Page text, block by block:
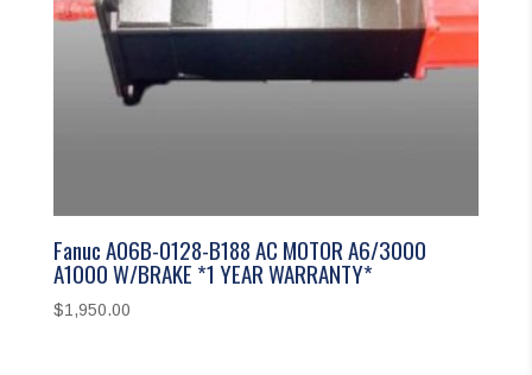
Fanuc A06B-0128-B188 AC MOTOR A6/3000
A1000 W/BRAKE *1 YEAR WARRANTY*
$1,950.00